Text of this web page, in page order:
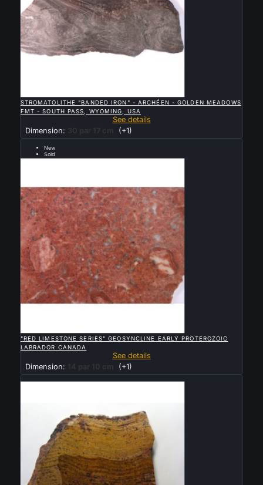
STROMATOLITHE "BANDED IRON" - ARCHÉEN - GOLDEN MEADOWS
FMT - SOUTH PASS, WYOMING, USA
See details
Dimension:
30 par 17 cm (+1)
New
Sold
"RED LIMESTONE SERIES" GEOSYNCLINE EARLY PROTEROZOIC
LABRADOR CANADA
See details
Dimension:
14 par 10 cm (+1)
Sold